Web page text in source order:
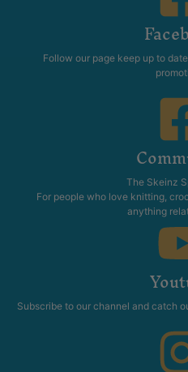
Follow our page keep up to
The Skeinz
For people who love knitting,
anything
Subscribe to our channel and catch